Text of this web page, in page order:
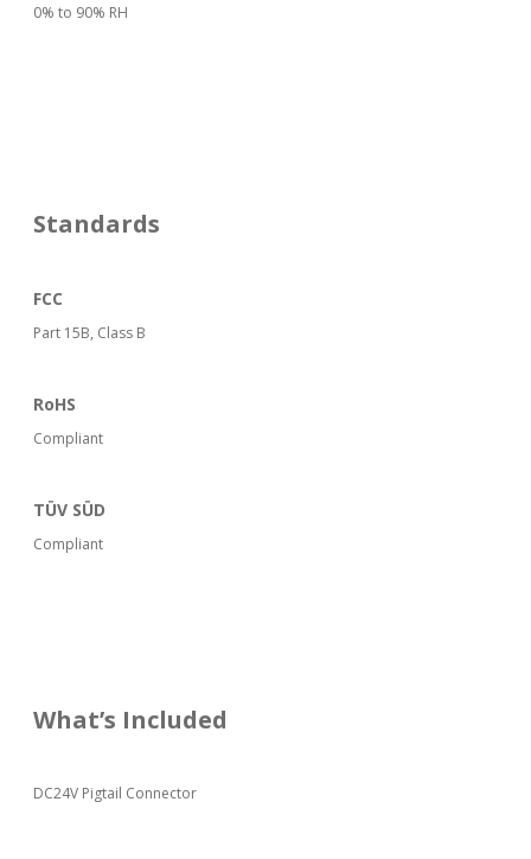
0% to 90% RH
Standards
FCC
Part 15B, Class B
RoHS
Compliant
TÜV SÜD
Compliant
What’s Included
DC24V Pigtail Connector